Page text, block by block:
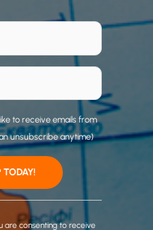
to receive emails from
unsubscribe anytime)
are consenting to receive